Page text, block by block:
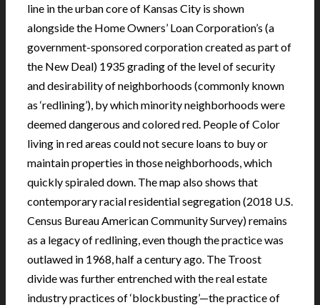
line in the urban core of Kansas City is shown
alongside the Home Owners’ Loan Corporation’s (a
government-sponsored corporation created as part of
the New Deal) 1935 grading of the level of security
and desirability of neighborhoods (commonly known
as ‘redlining’), by which minority neighborhoods were
deemed dangerous and colored red. People of Color
living in red areas could not secure loans to buy or
maintain properties in those neighborhoods, which
quickly spiraled down. The map also shows that
contemporary racial residential segregation (2018 U.S.
Census Bureau American Community Survey) remains
as a legacy of redlining, even though the practice was
outlawed in 1968, half a century ago. The Troost
divide was further entrenched with the real estate
industry practices of ‘blockbusting’—the practice of